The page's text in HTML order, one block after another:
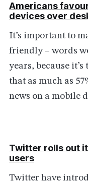
Americans
devices over
It’s important to
friendly – words
years, because
that as much as
news on a mobile
Twitter rolls out
users
Twitter have